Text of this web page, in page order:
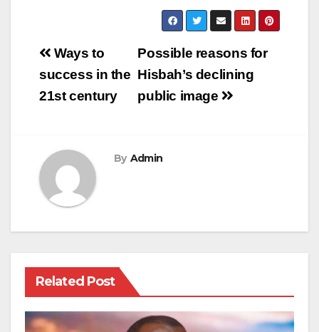
Post
navigation
Possible reasons for
Hisbah’s declining
public image
Ways to
success in the
21st century
By Admin
Related Post